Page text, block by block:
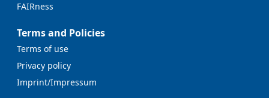
FAIRness
Terms and Policies
Terms of use
Privacy policy
Imprint/Impressum